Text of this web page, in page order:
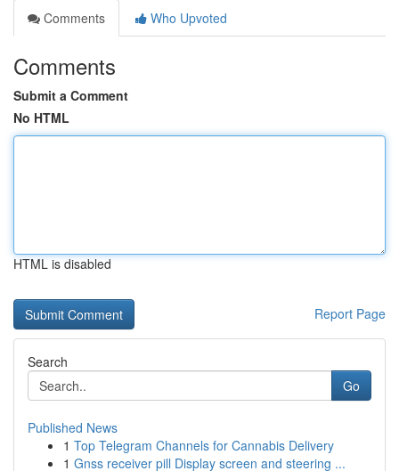
Comments
Who Upvoted
Comments
Submit a Comment
No HTML
HTML is disabled
Report Page
Search
Go
Published News
1 Top Telegram Channels for Cannabis Delivery
1 Gnss receiver pill Display screen and steering ...